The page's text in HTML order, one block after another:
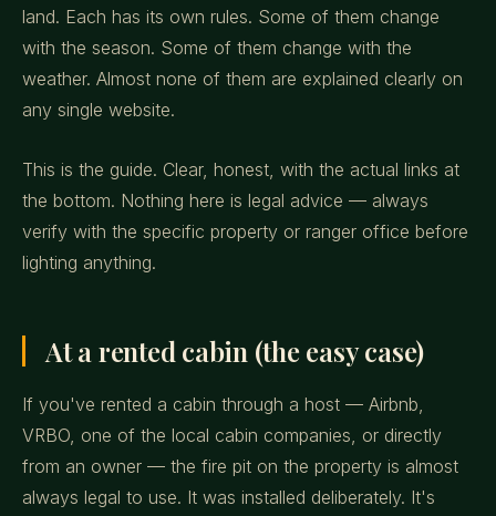
land. Each has its own rules. Some of them change
with the season. Some of them change with the
weather. Almost none of them are explained clearly on
any single website.
This is the guide. Clear, honest, with the actual links at
the bottom. Nothing here is legal advice — always
verify with the specific property or ranger office before
lighting anything.
At a rented cabin (the easy case)
If you've rented a cabin through a host — Airbnb,
VRBO, one of the local cabin companies, or directly
from an owner — the fire pit on the property is almost
always legal to use. It was installed deliberately. It's